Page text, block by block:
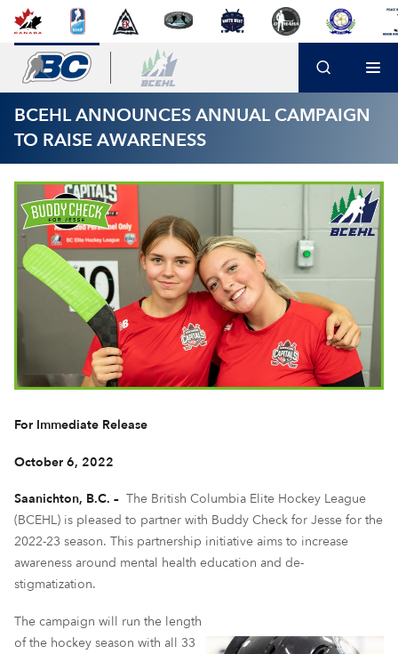
BCEHL ANNOUNCES ANNUAL CAMPAIGN
TO RAISE AWARENESS
For Immediate Release
October 6, 2022
Saanichton, B.C. – The British Columbia Elite Hockey League
(BCEHL) is pleased to partner with Buddy Check for Jesse for the
2022-23 season. This partnership initiative aims to increase
awareness around mental health education and de-
stigmatization.
The campaign will run the length
of the hockey season with all 33